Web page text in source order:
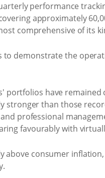
performance
approximately
comprehensive of its
demonstrate the
portfolios have
stronger than those
professional
favourably with
above consumer